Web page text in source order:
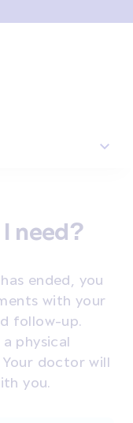
need?
ended, you
with your
follow-up.
a physical
Your doctor will
you.